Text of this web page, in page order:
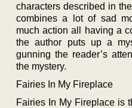
characters described in
combines a lot of sad
much action all having a
the author puts up a
gunning the reader’s
the mystery.
Fairies In My Fireplace
Fairies In My Fireplace is